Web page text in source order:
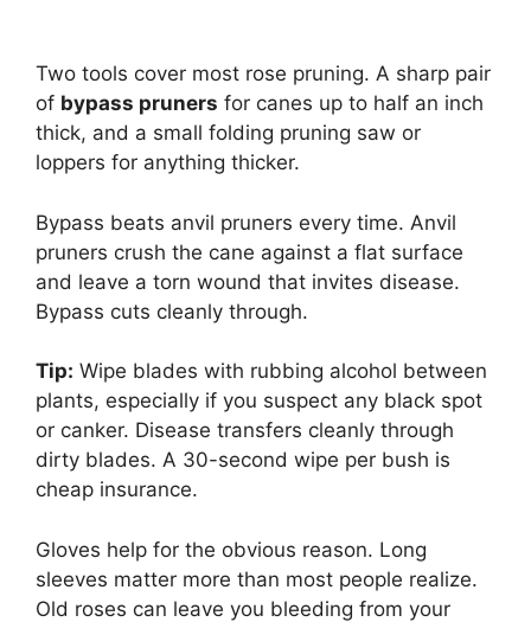
Two tools cover most rose pruning. A sharp pair
of bypass pruners for canes up to half an inch
thick, and a small folding pruning saw or
loppers for anything thicker.
Bypass beats anvil pruners every time. Anvil
pruners crush the cane against a flat surface
and leave a torn wound that invites disease.
Bypass cuts cleanly through.
Tip: Wipe blades with rubbing alcohol between
plants, especially if you suspect any black spot
or canker. Disease transfers cleanly through
dirty blades. A 30-second wipe per bush is
cheap insurance.
Gloves help for the obvious reason. Long
sleeves matter more than most people realize.
Old roses can leave you bleeding from your